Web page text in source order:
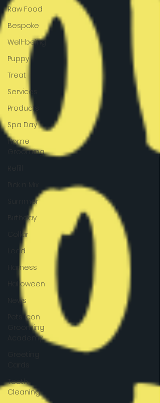
Raw Food
Bespoke
Well-being
Puppy
Treat
Services
Products
Spa Day
Home
Grooming
Refill
Pick n Mix
Summer
Birthday
Collar
Lead
Harness
Halloween
News
Pets Icon
Grooming
Academy
Greeting
Cards
Teeth
Cleaning